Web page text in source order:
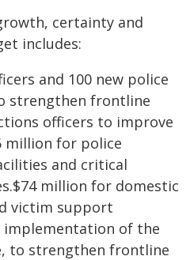
certainty and
includes:
and 100 new police
strengthen frontline
officers to improve
million for police
and critical
million for domestic
victim support
implementation of the
to strengthen frontline